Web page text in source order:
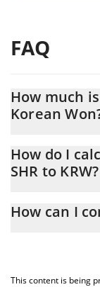
FAQ
How much
Korean
At this moment, 1
How do I
SHR to KRW?
calculate the
You can also use
How can I
This content is being